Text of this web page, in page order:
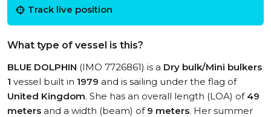
Track live position
What type of vessel is this?
BLUE DOLPHIN (IMO 7726861) is a Dry bulk/Mini bulkers
1 vessel built in 1979 and is sailing under the flag of
United Kingdom. She has an overall length (LOA) of 49
meters and a width (beam) of 9 meters. Her summer